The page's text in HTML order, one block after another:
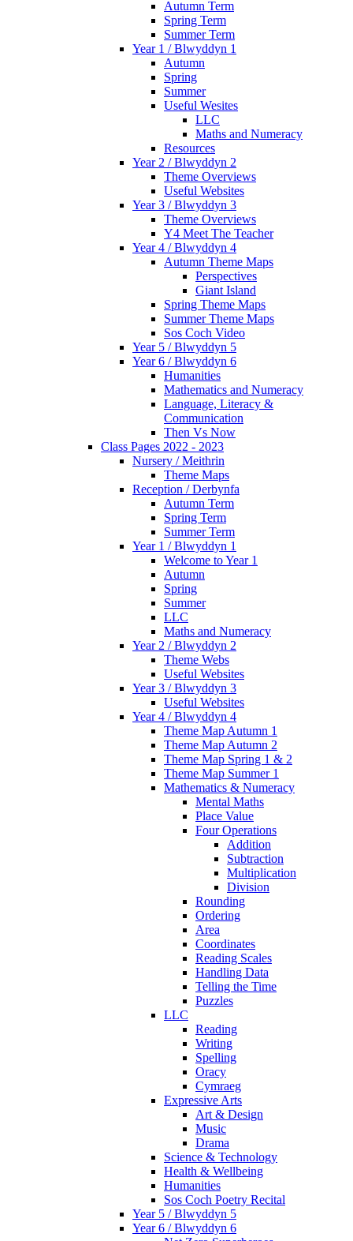
Autumn Term
Spring Term
Summer Term
Year 1 / Blwyddyn 1
Autumn
Spring
Summer
Useful Wesites
LLC
Maths and Numeracy
Resources
Year 2 / Blwyddyn 2
Theme Overviews
Useful Websites
Year 3 / Blwyddyn 3
Theme Overviews
Y4 Meet The Teacher
Year 4 / Blwyddyn 4
Autumn Theme Maps
Perspectives
Giant Island
Spring Theme Maps
Summer Theme Maps
Sos Coch Video
Year 5 / Blwyddyn 5
Year 6 / Blwyddyn 6
Humanities
Mathematics and Numeracy
Language, Literacy &
Communication
Then Vs Now
Class Pages 2022 - 2023
Nursery / Meithrin
Theme Maps
Reception / Derbynfa
Autumn Term
Spring Term
Summer Term
Year 1 / Blwyddyn 1
Welcome to Year 1
Autumn
Spring
Summer
LLC
Maths and Numeracy
Year 2 / Blwyddyn 2
Theme Webs
Useful Websites
Year 3 / Blwyddyn 3
Useful Websites
Year 4 / Blwyddyn 4
Theme Map Autumn 1
Theme Map Autumn 2
Theme Map Spring 1 & 2
Theme Map Summer 1
Mathematics & Numeracy
Mental Maths
Place Value
Four Operations
Addition
Subtraction
Multiplication
Division
Rounding
Ordering
Area
Coordinates
Reading Scales
Handling Data
Telling the Time
Puzzles
LLC
Reading
Writing
Spelling
Oracy
Cymraeg
Expressive Arts
Art & Design
Music
Drama
Science & Technology
Health & Wellbeing
Humanities
Sos Coch Poetry Recital
Year 5 / Blwyddyn 5
Year 6 / Blwyddyn 6